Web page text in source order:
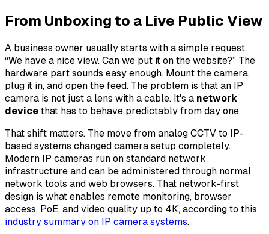
From Unboxing to a Live Public View
A business owner usually starts with a simple request.
“We have a nice view. Can we put it on the website?” The
hardware part sounds easy enough. Mount the camera,
plug it in, and open the feed. The problem is that an IP
camera is not just a lens with a cable. It's a network
device that has to behave predictably from day one.
That shift matters. The move from analog CCTV to IP-
based systems changed camera setup completely.
Modern IP cameras run on standard network
infrastructure and can be administered through normal
network tools and web browsers. That network-first
design is what enables remote monitoring, browser
access, PoE, and video quality up to 4K, according to this
industry summary on IP camera systems.